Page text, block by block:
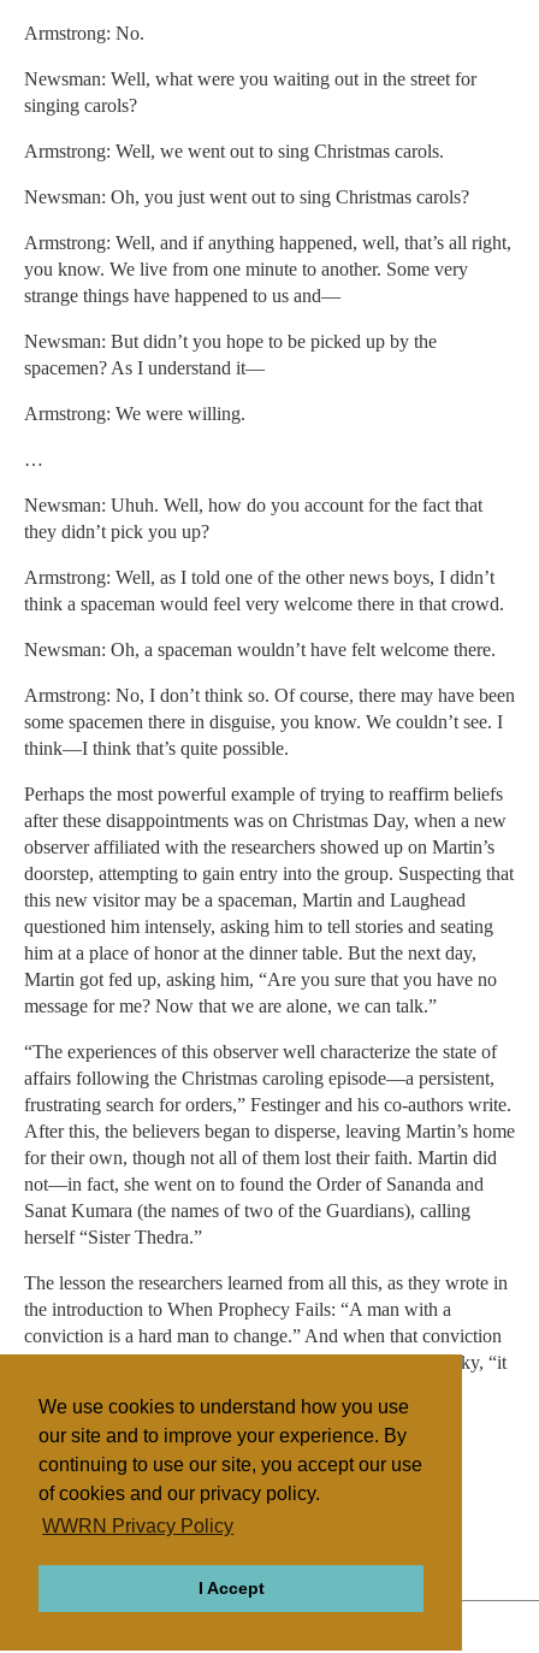
We use cookies to understand how you use
our site and to improve your experience. By
continuing to use our site, you accept our use
of cookies and our privacy policy.
WWRN Privacy Policy
I Accept
Armstrong: No.
Newsman: Well, what were you waiting out in the street for
singing carols?
Armstrong: Well, we went out to sing Christmas carols.
Newsman: Oh, you just went out to sing Christmas carols?
Armstrong: Well, and if anything happened, well, that’s all right,
you know. We live from one minute to another. Some very
strange things have happened to us and—
Newsman: But didn’t you hope to be picked up by the
spacemen? As I understand it—
Armstrong: We were willing.
…
Newsman: Uhuh. Well, how do you account for the fact that
they didn’t pick you up?
Armstrong: Well, as I told one of the other news boys, I didn’t
think a spaceman would feel very welcome there in that crowd.
Newsman: Oh, a spaceman wouldn’t have felt welcome there.
Armstrong: No, I don’t think so. Of course, there may have been
some spacemen there in disguise, you know. We couldn’t see. I
think—I think that’s quite possible.
Perhaps the most powerful example of trying to reaffirm beliefs
after these disappointments was on Christmas Day, when a new
observer affiliated with the researchers showed up on Martin’s
doorstep, attempting to gain entry into the group. Suspecting that
this new visitor may be a spaceman, Martin and Laughead
questioned him intensely, asking him to tell stories and seating
him at a place of honor at the dinner table. But the next day,
Martin got fed up, asking him, “Are you sure that you have no
message for me? Now that we are alone, we can talk.”
“The experiences of this observer well characterize the state of
affairs following the Christmas caroling episode—a persistent,
frustrating search for orders,” Festinger and his co-authors write.
After this, the believers began to disperse, leaving Martin’s home
for their own, though not all of them lost their faith. Martin did
not—in fact, she went on to found the Order of Sananda and
Sanat Kumara (the names of two of the Guardians), calling
herself “Sister Thedra.”
The lesson the researchers learned from all this, as they wrote in
the introduction to When Prophecy Fails: “A man with a
conviction is a hard man to change.” And when that conviction
is as important as the promise salvation coming from the sky, “it
discard the belief and admit one had been wrong.”
Other NRMs
United States